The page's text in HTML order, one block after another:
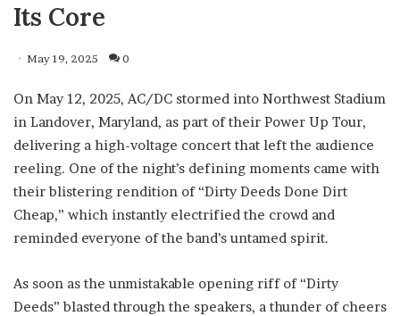
Its Core
May 19, 2025 0
On May 12, 2025, AC/DC stormed into Northwest Stadium
in Landover, Maryland, as part of their Power Up Tour,
delivering a high-voltage concert that left the audience
reeling. One of the night’s defining moments came with
their blistering rendition of “Dirty Deeds Done Dirt
Cheap,” which instantly electrified the crowd and
reminded everyone of the band’s untamed spirit.
As soon as the unmistakable opening riff of “Dirty
Deeds” blasted through the speakers, a thunder of cheers